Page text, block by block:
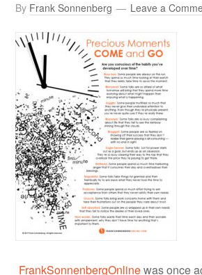
By Frank Sonnenberg Leave a
FrankSonnenbergOnlinewas once